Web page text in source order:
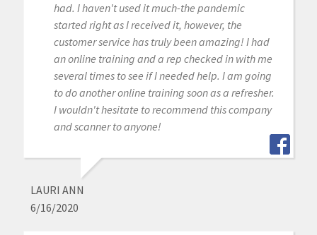
had. I haven't used it much-the pandemic
started right as I received it, however, the
customer service has truly been amazing! I had
an online training and a rep checked in with me
several times to see if I needed help. I am going
to do another online training soon as a refresher.
I wouldn't hesitate to recommend this company
and scanner to anyone!
LAURI ANN
6/16/2020